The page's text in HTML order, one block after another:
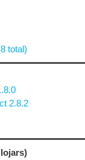
total)
2.8.2